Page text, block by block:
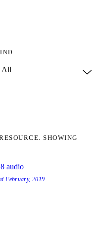
SHOWING
audio
February, 2019